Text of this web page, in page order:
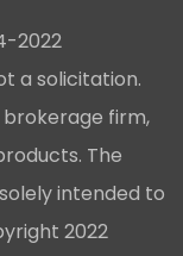
2022
a solicitation.
brokerage firm,
The
intended to
2022